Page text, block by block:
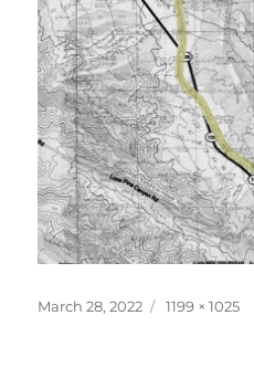
Posted
March 28, 2022
Full
1199 × 1025